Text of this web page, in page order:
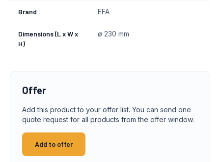
Brand EFA
Dimensions (L x W x
H)
ø 230 mm
Offer
Add this product to your offer list. You can send one
quote request for all products from the offer window.
Add to offer